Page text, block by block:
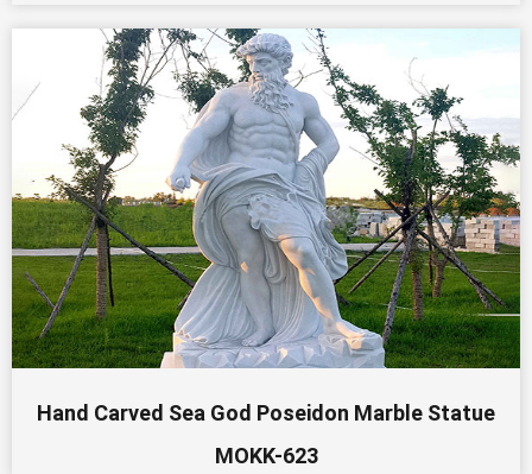
Hand Carved Sea God Poseidon Marble Statue
MOKK-623